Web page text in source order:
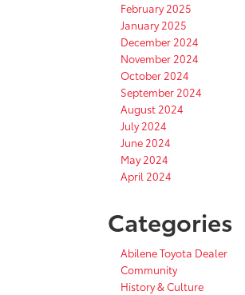
February 2025
January 2025
December 2024
November 2024
October 2024
September 2024
August 2024
July 2024
June 2024
May 2024
April 2024
Categories
Abilene Toyota Dealer
Community
History & Culture